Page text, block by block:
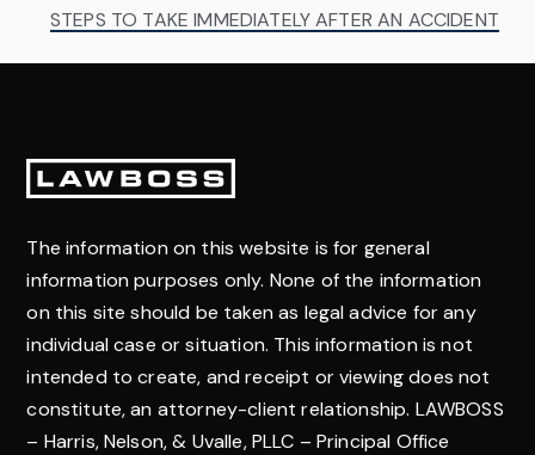
STEPS TO TAKE IMMEDIATELY AFTER AN ACCIDENT
Footer
The information on this website is for general
information purposes only. None of the information
on this site should be taken as legal advice for any
individual case or situation. This information is not
intended to create, and receipt or viewing does not
constitute, an attorney-client relationship. LAWBOSS
– Harris, Nelson, & Uvalle, PLLC – Principal Office